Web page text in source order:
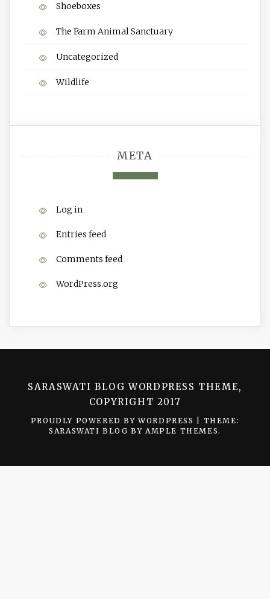
Shoeboxes
The Farm Animal Sanctuary
Uncategorized
Wildlife
META
Log in
Entries feed
Comments feed
WordPress.org
SARASWATI BLOG WORDPRESS THEME,
COPYRIGHT 2017
PROUDLY POWERED BY WORDPRESS
THEME:
SARASWATI BLOG BY AMPLE THEMES.